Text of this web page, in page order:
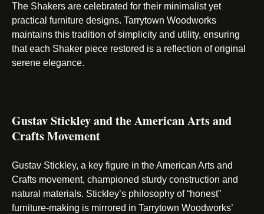
The Shakers are celebrated for their minimalist yet
practical furniture designs. Tarrytown Woodworks
maintains this tradition of simplicity and utility, ensuring
that each Shaker piece restored is a reflection of original
serene elegance.
Gustav Stickley and the American Arts and
Crafts Movement
Gustav Stickley, a key figure in the American Arts and
Crafts movement, championed sturdy construction and
natural materials. Stickley’s philosophy of “honest”
furniture-making is mirrored in Tarrytown Woodworks’